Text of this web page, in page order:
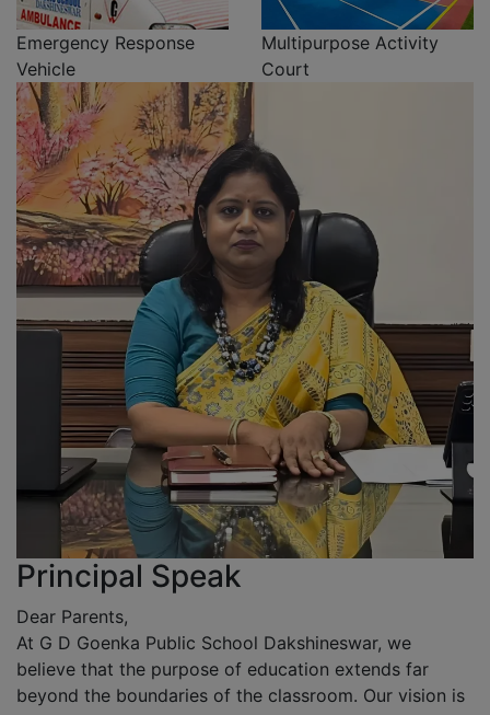
Emergency Response
Vehicle
Multipurpose Activity
Court
Principal Speak
Dear Parents,
At G D Goenka Public School Dakshineswar, we
believe that the purpose of education extends far
beyond the boundaries of the classroom. Our vision is